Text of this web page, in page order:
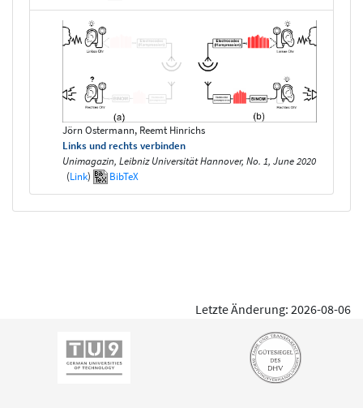
Jörn Ostermann, Reemt Hinrichs
Links und rechts verbinden
Unimagazin, Leibniz Universität Hannover, No. 1, June 2020
(Link) BibTeX
Letzte Änderung: 2026-08-06